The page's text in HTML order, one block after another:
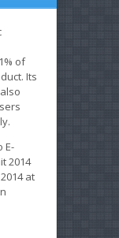
of
Its
also
E-
2014
at